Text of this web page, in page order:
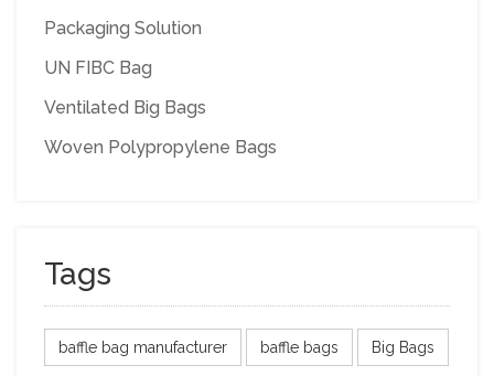
Packaging Solution
UN FIBC Bag
Ventilated Big Bags
Woven Polypropylene Bags
Tags
baffle bag manufacturer baffle bags Big Bags